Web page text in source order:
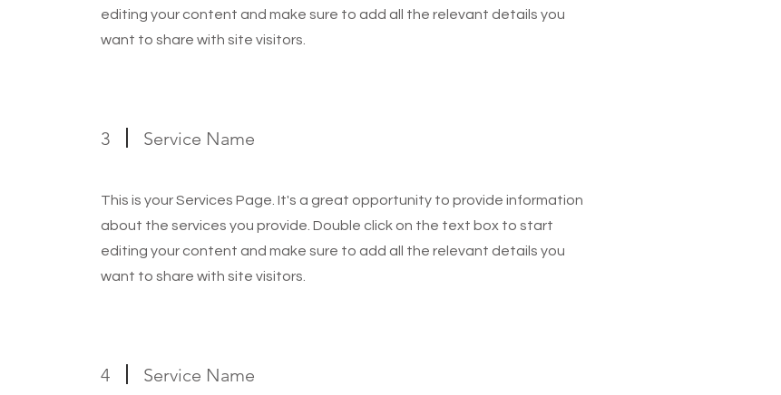
editing your content and make sure to add all the relevant details you
want to share with site visitors.
3 Service Name
This is your Services Page. It's a great opportunity to provide information
about the services you provide. Double click on the text box to start
editing your content and make sure to add all the relevant details you
want to share with site visitors.
4 Service Name